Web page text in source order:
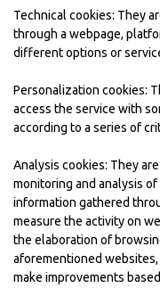
Technical cookies: They
through a webpage,
different options or
Personalization cookies:
access the service with
according to a series of
Analysis cookies: They
monitoring and analysis
information gathered
measure the activity on
the elaboration of
aforementioned
make improvements